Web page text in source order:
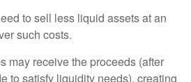
to sell less liquid assets at an
such costs.
may receive the proceeds (after
to satisfy liquidity needs), creating